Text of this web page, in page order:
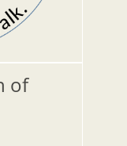
of